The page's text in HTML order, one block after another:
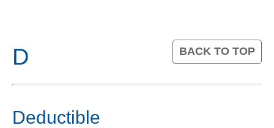
D BACK TO TOP
Deductible